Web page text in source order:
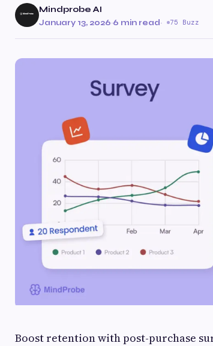
Mindprobe AI
January 13, 2026·6 min read· 75 Buzz
Boost retention with post-purchase